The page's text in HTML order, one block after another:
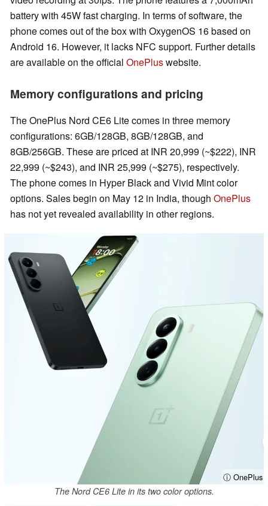
battery with 45W fast charging. In terms of software, the
phone comes out of the box with OxygenOS 16 based on
Android 16. However, it lacks NFC support. Further details
are available on the official OnePluswebsite.
Memory configurations and pricing
The OnePlus Nord CE6 Lite comes in three memory
configurations: 6GB/128GB, 8GB/128GB, and
8GB/256GB. These are priced at INR 20,999 (~$222), INR
22,999 (~$243), and INR 25,999 (~$275), respectively.
The phone comes in Hyper Black and Vivid Mint color
options. Sales begin on May 12 in India, though OnePlus
has not yet revealed availability in other regions.
ⓘ OnePlus
The Nord CE6 Lite in its two color options.